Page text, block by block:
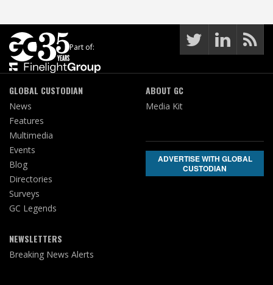
Part of:
GLOBAL CUSTODIAN
News
Features
Multimedia
Events
Blog
Directories
Surveys
GC Legends
NEWSLETTERS
Breaking News Alerts
ABOUT GC
Media Kit
ADVERTISE WITH GLOBAL
CUSTODIAN